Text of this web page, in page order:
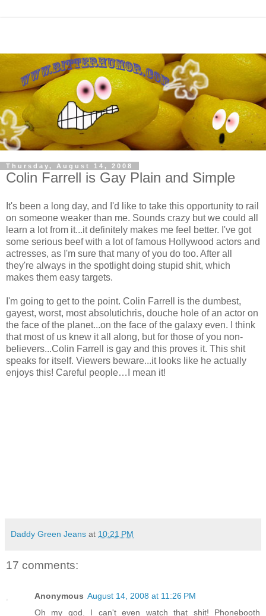
Thursday, August 14, 2008
Colin Farrell is Gay Plain and Simple
It's been a long day, and I'd like to take this opportunity to rail
on someone weaker than me. Sounds crazy but we could all
learn a lot from it...it definitely makes me feel better. I've got
some serious beef with a lot of famous Hollywood actors and
actresses, as I'm sure that many of you do too. After all
they're always in the spotlight doing stupid shit, which
makes them easy targets.
I'm going to get to the point. Colin Farrell is the dumbest,
gayest, worst, most absolutichris, douche hole of an actor on
the face of the planet...on the face of the galaxy even. I think
that most of us knew it all along, but for those of you non-
believers...Colin Farrell is gay and this proves it. This shit
speaks for itself. Viewers beware...it looks like he actually
enjoys this! Careful people…I mean it!
Daddy Green Jeans at 10:21 PM
17 comments:
Anonymous August 14, 2008 at 11:26 PM
Oh my god. I can't even watch that shit! Phonebooth